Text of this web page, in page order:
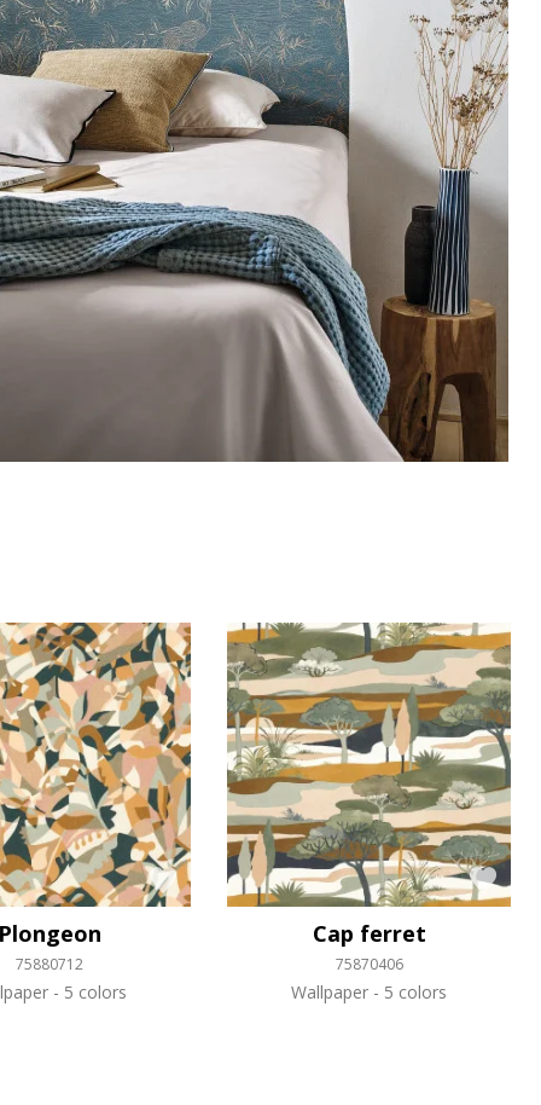
Plongeon
75880712
5 colors
Cap ferret
75870406
Wallpaper 5 colors